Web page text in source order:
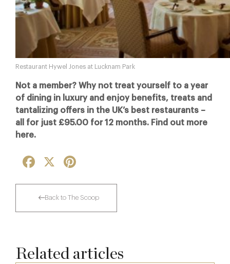
Restaurant Hywel Jones at Lucknam Park
Not a member? Why not treat yourself to a year
of dining in luxury and enjoy benefits, treats and
tantalizing offers in the UK’s best restaurants –
all for just £95.00 for 12 months. Find out more
here.
Facebook
Back to The Scoop
Related articles